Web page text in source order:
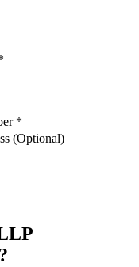
*
(Optional)